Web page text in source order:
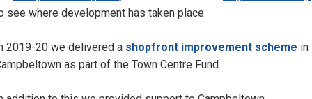
see where development has taken place.
2019-20 we delivered a shopfront improvement scheme in
as part of the Town Centre Fund.